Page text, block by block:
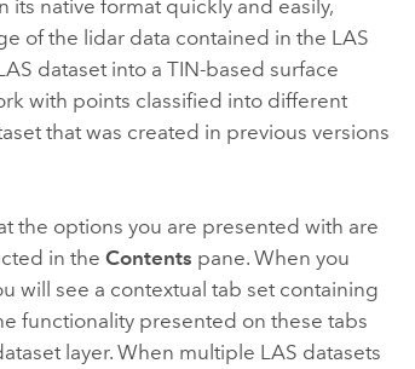
its native format quickly and easily,
of the lidar data contained in the LAS
dataset into a TIN-based surface
with points classified into different
that was created in previous versions
the options you are presented with are
in theContents pane. When you
will see a contextual tab set containing
functionality presented on these tabs
layer. When multiple LAS datasets